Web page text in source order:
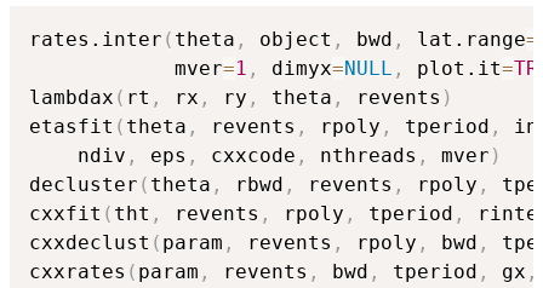
rates.inter ( theta , object , bwd , lat.range=
            mver
=1 , dimyx=NULL , plot.it=
lambdax ( rt , rx , ry , theta , revents )
etasfit ( theta , revents , rpoly , tperiod ,
    ndiv
, eps , cxxcode , nthreads , mver )
decluster ( theta , rbwd , revents , rpoly ,
cxxfit ( tht , revents , rpoly , tperiod ,
cxxdeclust ( param , revents , rpoly , bwd ,
cxxrates ( param , revents , bwd , tperiod , gx ,